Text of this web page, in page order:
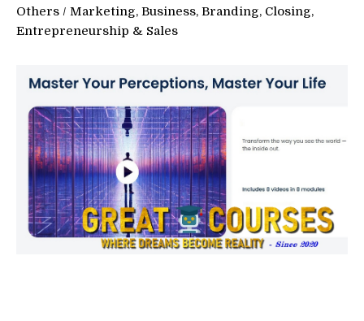
Others / Marketing, Business, Branding, Closing,
Entrepreneurship & Sales